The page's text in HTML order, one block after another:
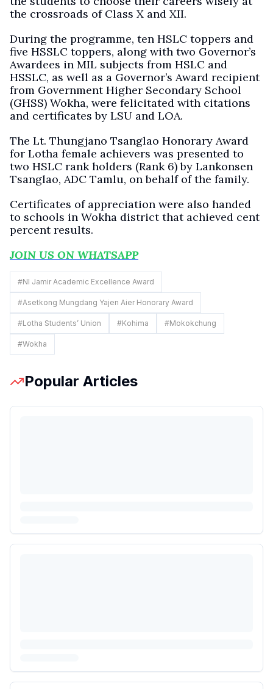
the crossroads of Class X and XII.
During the programme, ten HSLC toppers and
five HSSLC toppers, along with two Governor’s
Awardees in MIL subjects from HSLC and
HSSLC, as well as a Governor’s Award recipient
from Government Higher Secondary School
(GHSS) Wokha, were felicitated with citations
and certificates by LSU and LOA.
The Lt. Thungjano Tsanglao Honorary Award
for Lotha female achievers was presented to
two HSLC rank holders (Rank 6) by Lankonsen
Tsanglao, ADC Tamlu, on behalf of the family.
Certificates of appreciation were also handed
to schools in Wokha district that achieved cent
percent results.
JOIN US ON WHATSAPP
#NI Jamir Academic Excellence Award
#Asetkong Mungdang Yajen Aier Honorary Award
#Lotha Students’ Union #Kohima #Mokokchung
#Wokha
Popular Articles